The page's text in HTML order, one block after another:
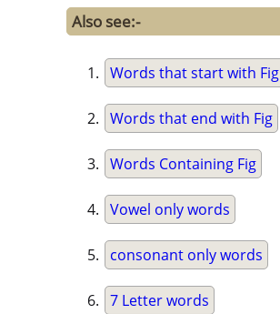
Also see:-
Words that start with Fig
Words that end with Fig
Words Containing Fig
Vowel only words
consonant only words
7 Letter words